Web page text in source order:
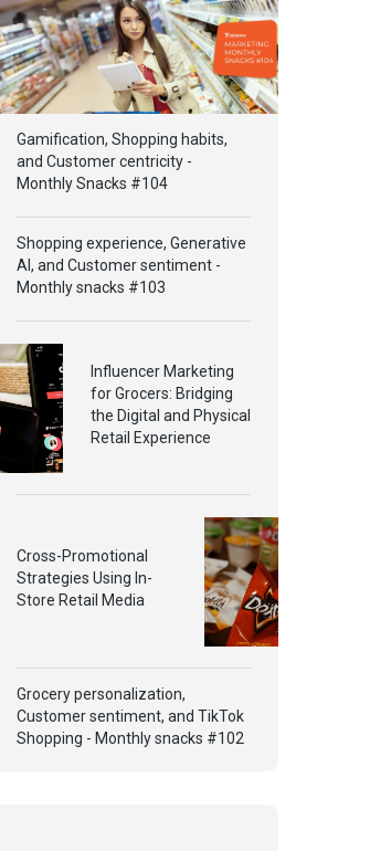
Gamification, Shopping habits,
and Customer centricity -
Monthly Snacks #104
Shopping experience, Generative
AI, and Customer sentiment -
Monthly snacks #103
Influencer Marketing
for Grocers: Bridging
the Digital and Physical
Retail Experience
Cross-Promotional
Strategies Using In-
Store Retail Media
Grocery personalization,
Customer sentiment, and TikTok
Shopping - Monthly snacks #102